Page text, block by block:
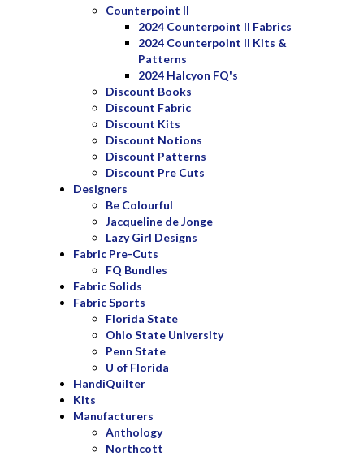
Counterpoint II
2024 Counterpoint II Fabrics
2024 Counterpoint II Kits &
Patterns
2024 Halcyon FQ's
Discount Books
Discount Fabric
Discount Kits
Discount Notions
Discount Patterns
Discount Pre Cuts
Designers
Be Colourful
Jacqueline de Jonge
Lazy Girl Designs
Fabric Pre-Cuts
FQ Bundles
Fabric Solids
Fabric Sports
Florida State
Ohio State University
Penn State
U of Florida
HandiQuilter
Kits
Manufacturers
Anthology
Northcott